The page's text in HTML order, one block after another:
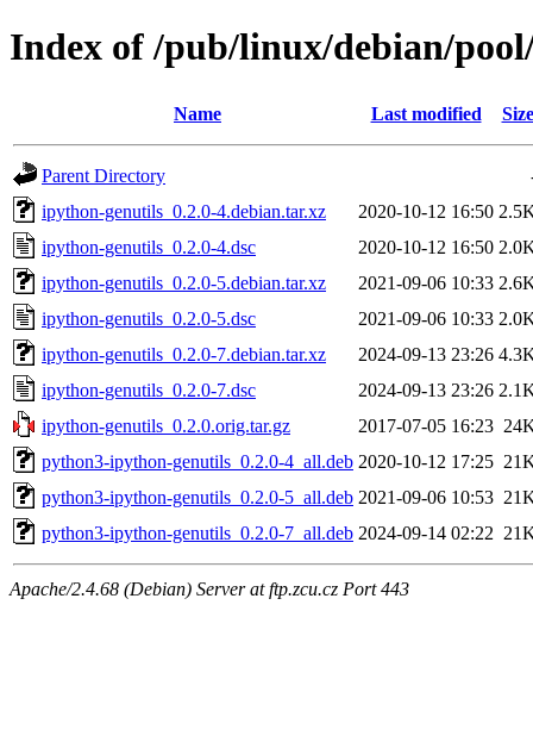
Index of /pub/linux/debian/
Name Last modified Size
Parent Directory
ipython-genutils_0.2.0-4.debian.tar.xz
2020-10-12 16:50
ipython-genutils_0.2.0-4.dsc
2020-10-12 16:50
ipython-genutils_0.2.0-5.debian.tar.xz
2021-09-06 10:33
ipython-genutils_0.2.0-5.dsc
2021-09-06 10:33
ipython-genutils_0.2.0-7.debian.tar.xz
2024-09-13 23:26
ipython-genutils_0.2.0-7.dsc
2024-09-13 23:26
ipython-genutils_0.2.0.orig.tar.gz
2017-07-05 16:23
python3-ipython-genutils_0.2.0-4_all.deb 2020-10-12 17:25
python3-ipython-genutils_0.2.0-5_all.deb 2021-09-06 10:53
python3-ipython-genutils_0.2.0-7_all.deb 2024-09-14 02:22
Apache/2.4.68 (Debian) Server at ftp.zcu.cz Port 443